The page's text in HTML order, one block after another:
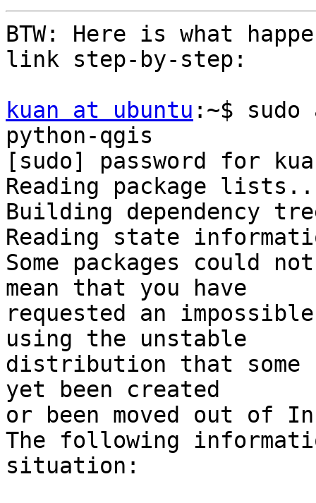
BTW: Here is what
link step-by-step:
kuan at ubuntu :~$
python-qgis
[sudo] password for
Reading package
Building
Reading state
Some packages could
mean that you have
requested an
using the unstable
distribution that some
yet been created
or been moved out of
The following
situation: